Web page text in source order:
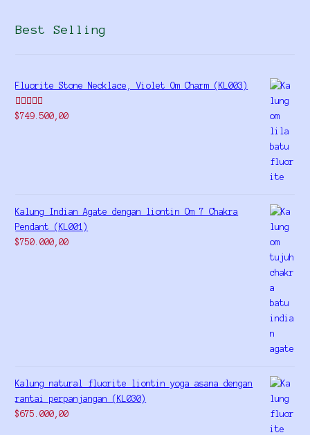
Best Selling
Fluorite Stone Necklace, Violet Om Charm (KL003)
Rated5.00
$749.500,00
Kalung Indian Agate dengan liontin Om 7 Chakra
Pendant (KL001)
$750.000,00
Kalung natural fluorite liontin yoga asana dengan
rantai perpanjangan (KL030)
$675.000,00